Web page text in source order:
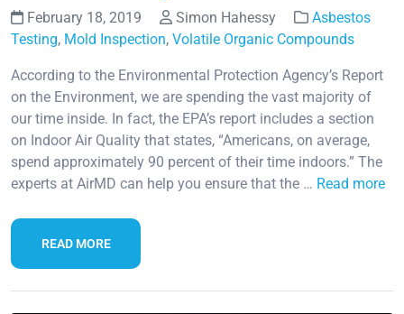
February 18, 2019 Simon Hahessy
Asbestos
Testing, Mold Inspection, Volatile Organic Compounds
According to the Environmental Protection Agency’s Report
on the Environment, we are spending the vast majority of
our time inside. In fact, the EPA’s report includes a section
on Indoor Air Quality that states, “Americans, on average,
spend approximately 90 percent of their time indoors.” The
experts at AirMD can help you ensure that the … Read more
READ MORE